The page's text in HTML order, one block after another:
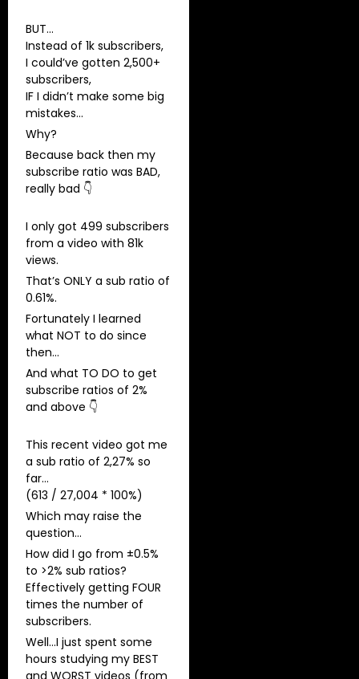
BUT…
Instead of 1k subscribers,
I could’ve gotten 2,500+
subscribers,
IF I didn’t make some big
mistakes…
Why?
Because back then my
subscribe ratio was BAD,
really bad 👇
I only got 499 subscribers
from a video with 81k
views.
That’s ONLY a sub ratio of
0.61%.
Fortunately I learned
what NOT to do since
then…
And what TO DO to get
subscribe ratios of 2%
and above 👇
This recent video got me
a sub ratio of 2,27% so
far…
(613 / 27,004 * 100%)
Which may raise the
question…
How did I go from ±0.5%
to >2% sub ratios?
​Effectively getting FOUR
times the number of
subscribers.
Well…I just spent some
hours studying my BEST
and WORST videos (from